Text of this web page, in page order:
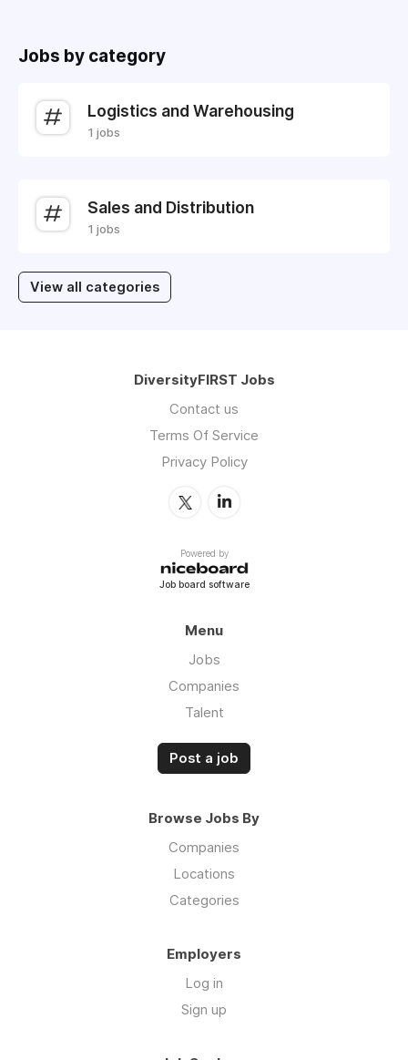
Jobs by category
Logistics and Warehousing
1 jobs
Sales and Distribution
1 jobs
View all categories
DiversityFIRST Jobs
Contact us
Terms Of Service
Privacy Policy
Powered by
Job board software
Menu
Jobs
Companies
Talent
Post a job
Browse Jobs By
Companies
Locations
Categories
Employers
Log in
Sign up